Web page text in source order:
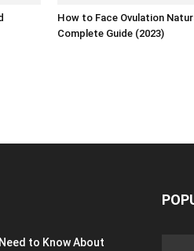
How to Face Ovulation
Complete Guide (2023)
to Know About